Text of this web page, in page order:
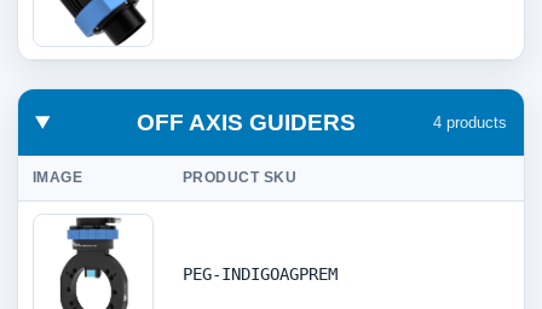
OFF AXIS GUIDERS 4 products
IMAGE PRODUCT SKU
PEG-INDIGOAGPREM